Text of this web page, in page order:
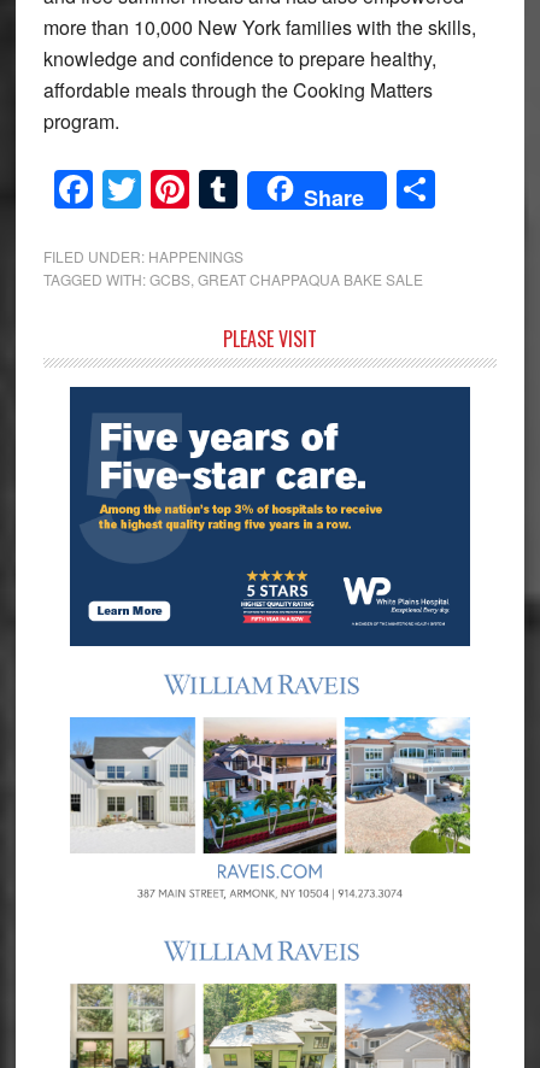
more than 10,000 New York families with the skills,
knowledge and confidence to prepare healthy,
affordable meals through the Cooking Matters
program.
Facebook
Twitter
Pinterest
Tumblr
Share Share
FILED UNDER: HAPPENINGS
TAGGED WITH:GCBS, GREAT CHAPPAQUA BAKE SALE
Sidebar
PLEASE VISIT